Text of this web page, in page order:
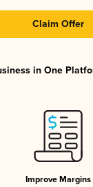
Claim Offer
in One
Improve Margins